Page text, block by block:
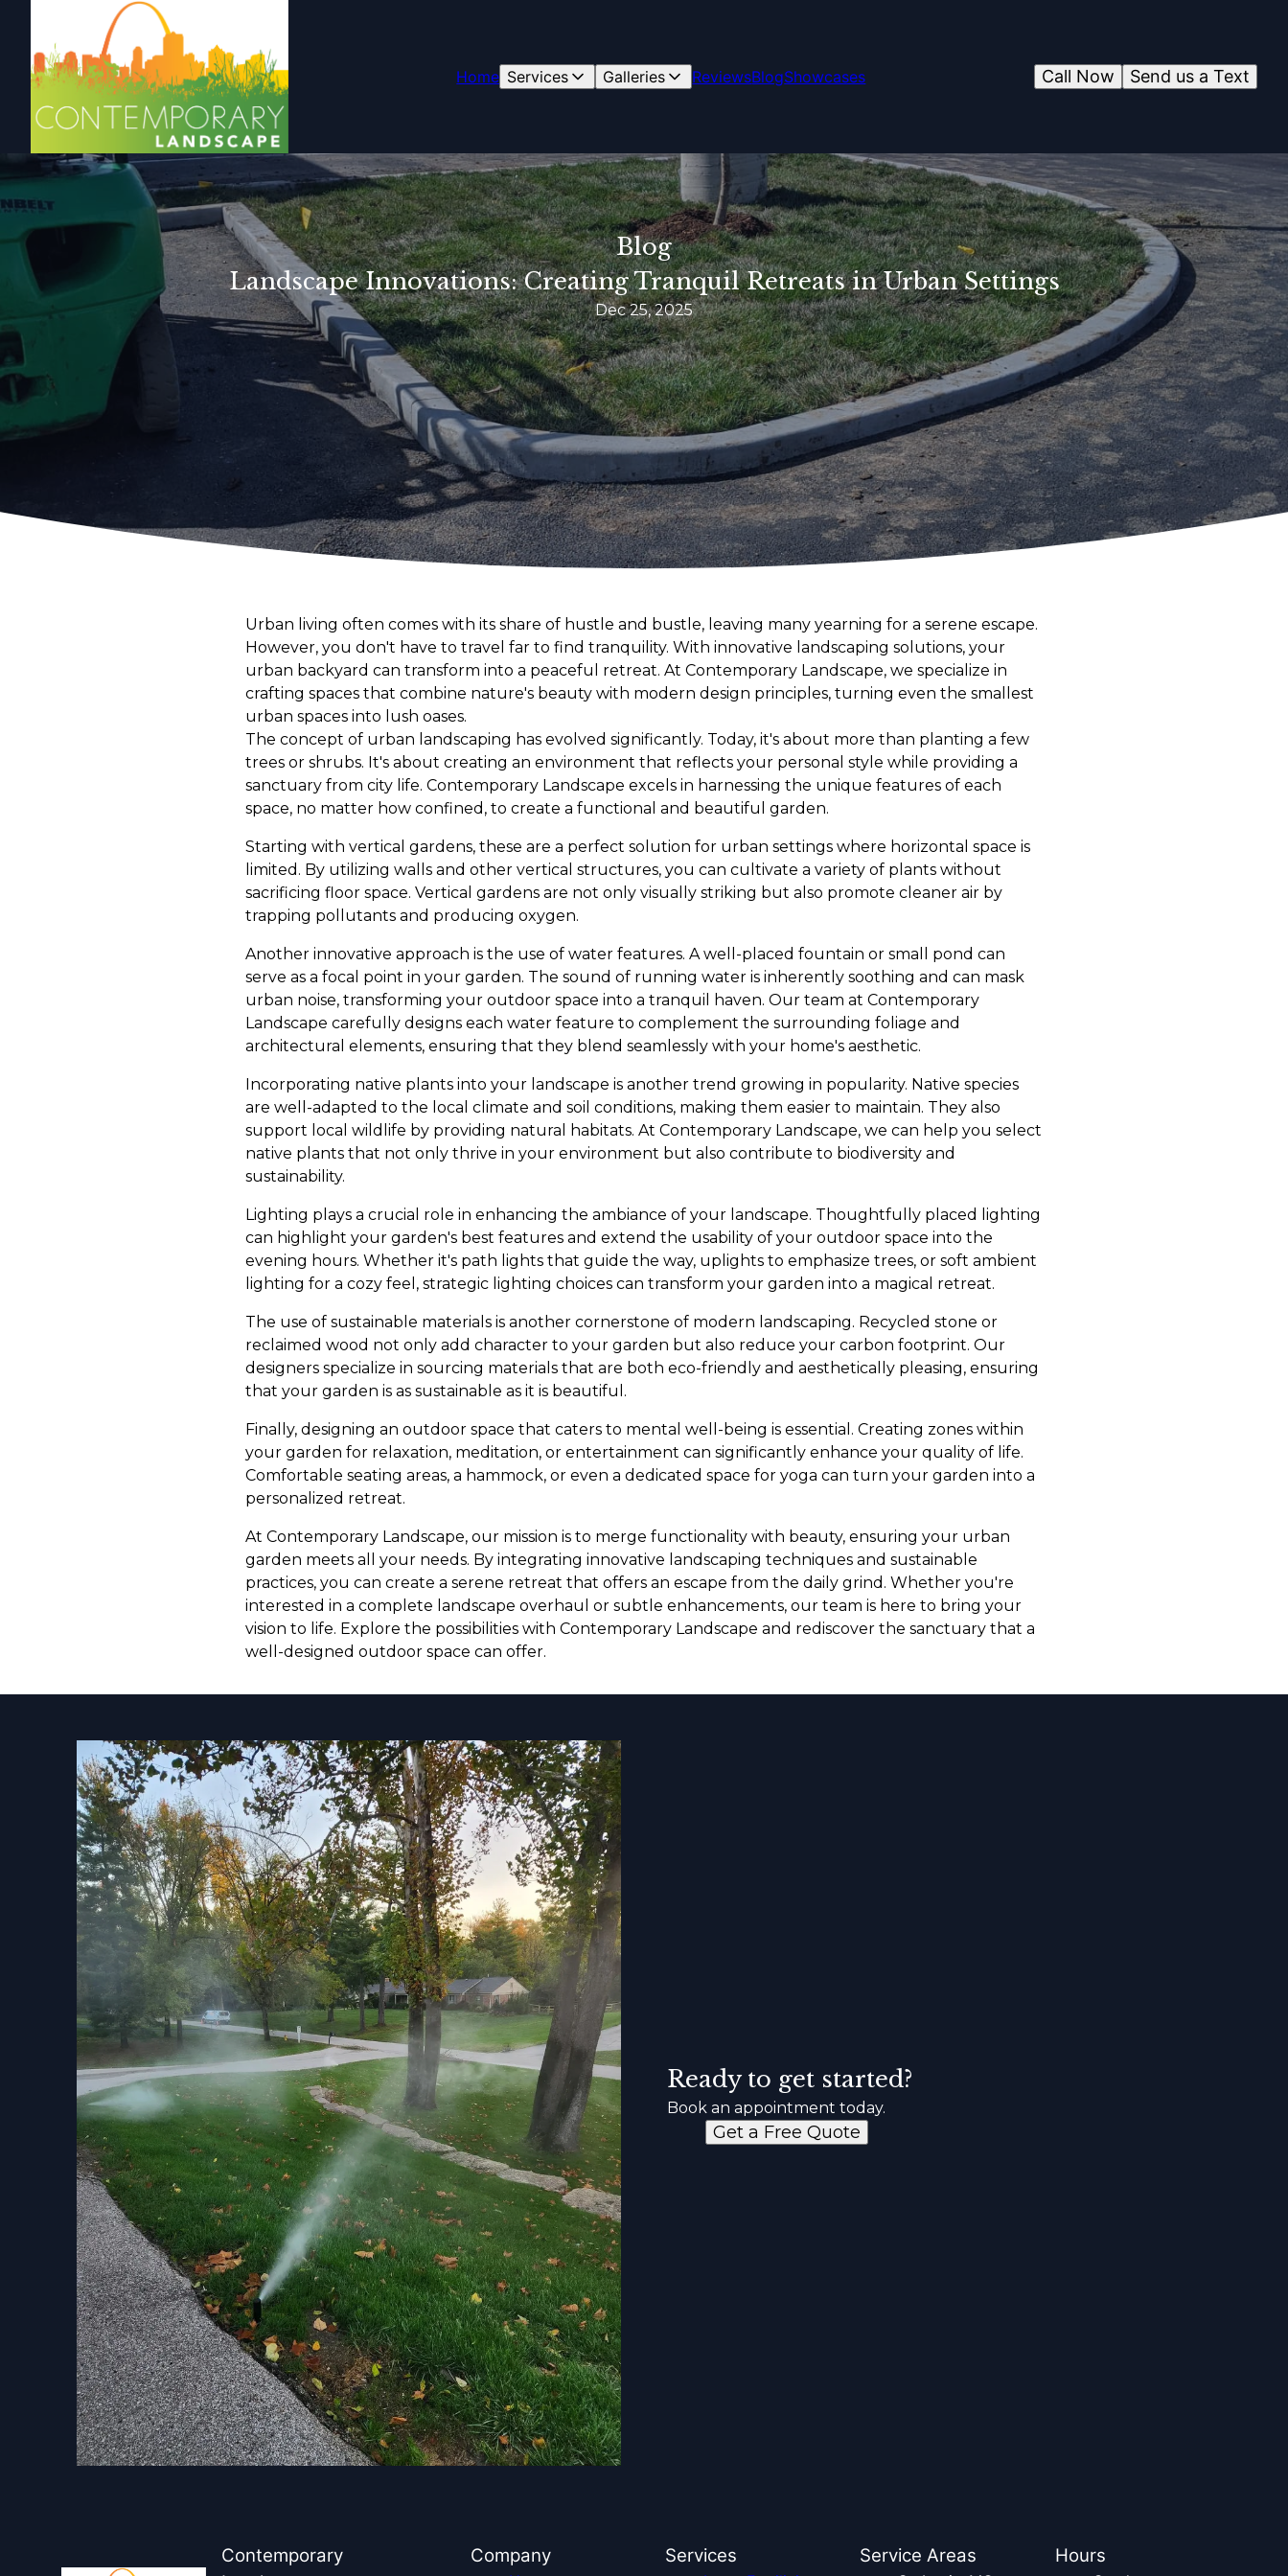
Home Services Galleries ReviewsBlogShowcases Send us a Text
Call Now
Blog
Landscape Innovations: Creating Tranquil Retreats in Urban Settings
Dec 25, 2025
Urban living often comes with its share of hustle and bustle, leaving many yearning for a serene escape.
However, you don't have to travel far to find tranquility. With innovative landscaping solutions, your
urban backyard can transform into a peaceful retreat. At Contemporary Landscape, we specialize in
crafting spaces that combine nature's beauty with modern design principles, turning even the smallest
urban spaces into lush oases.
The concept of urban landscaping has evolved significantly. Today, it's about more than planting a few
trees or shrubs. It's about creating an environment that reflects your personal style while providing a
sanctuary from city life. Contemporary Landscape excels in harnessing the unique features of each
space, no matter how confined, to create a functional and beautiful garden.
Starting with vertical gardens, these are a perfect solution for urban settings where horizontal space is
limited. By utilizing walls and other vertical structures, you can cultivate a variety of plants without
sacrificing floor space. Vertical gardens are not only visually striking but also promote cleaner air by
trapping pollutants and producing oxygen.
Another innovative approach is the use of water features. A well-placed fountain or small pond can
serve as a focal point in your garden. The sound of running water is inherently soothing and can mask
urban noise, transforming your outdoor space into a tranquil haven. Our team at Contemporary
Landscape carefully designs each water feature to complement the surrounding foliage and
architectural elements, ensuring that they blend seamlessly with your home's aesthetic.
Incorporating native plants into your landscape is another trend growing in popularity. Native species
are well-adapted to the local climate and soil conditions, making them easier to maintain. They also
support local wildlife by providing natural habitats. At Contemporary Landscape, we can help you select
native plants that not only thrive in your environment but also contribute to biodiversity and
sustainability.
Lighting plays a crucial role in enhancing the ambiance of your landscape. Thoughtfully placed lighting
can highlight your garden's best features and extend the usability of your outdoor space into the
evening hours. Whether it's path lights that guide the way, uplights to emphasize trees, or soft ambient
lighting for a cozy feel, strategic lighting choices can transform your garden into a magical retreat.
The use of sustainable materials is another cornerstone of modern landscaping. Recycled stone or
reclaimed wood not only add character to your garden but also reduce your carbon footprint. Our
designers specialize in sourcing materials that are both eco-friendly and aesthetically pleasing, ensuring
that your garden is as sustainable as it is beautiful.
Finally, designing an outdoor space that caters to mental well-being is essential. Creating zones within
your garden for relaxation, meditation, or entertainment can significantly enhance your quality of life.
Comfortable seating areas, a hammock, or even a dedicated space for yoga can turn your garden into a
personalized retreat.
At Contemporary Landscape, our mission is to merge functionality with beauty, ensuring your urban
garden meets all your needs. By integrating innovative landscaping techniques and sustainable
practices, you can create a serene retreat that offers an escape from the daily grind. Whether you're
interested in a complete landscape overhaul or subtle enhancements, our team is here to bring your
vision to life. Explore the possibilities with Contemporary Landscape and rediscover the sanctuary that a
well-designed outdoor space can offer.
Ready to get started?
Book an appointment today.
Get a Free Quote
Contemporary
Company Services Service Areas Hours